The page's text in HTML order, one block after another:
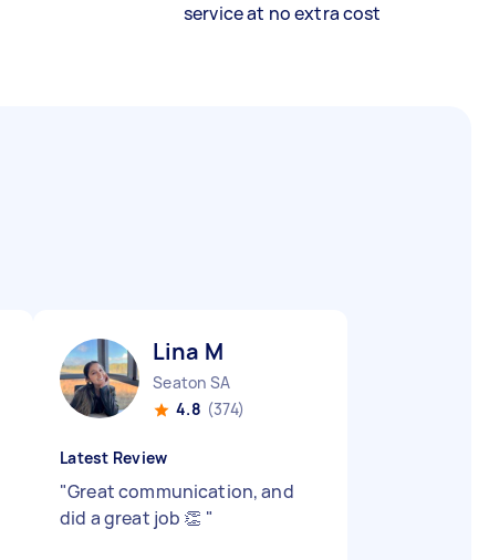
service at no extra cost
Lina M
Seaton SA
4.8 (374)
Latest Review
"Great communication, and
did a great job 👏 "